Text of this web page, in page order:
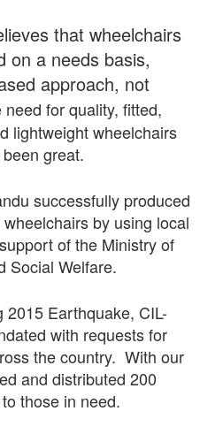
that wheelchairs
on a needs basis,
approach, not
need for quality, fitted,
lightweight wheelchairs
great.
successfully produced
by using local
of the Ministry of
Social Welfare.
Earthquake, CIL-
with requests for
the country. With our
and distributed 200
those in need.